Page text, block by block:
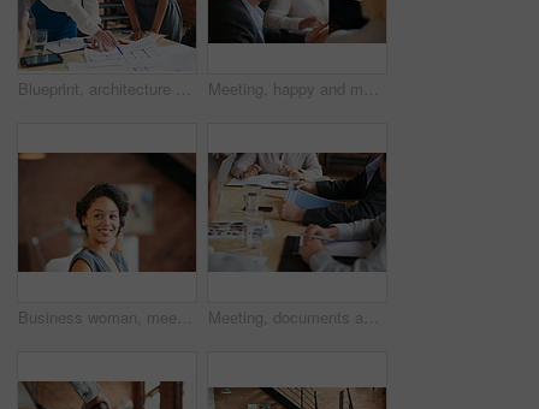
Blueprint, architecture and women in meeting planning an office building construction with floor plan paperwork. Engineering, real estate or designers writing, pointing and talking about development Meeting, happy and man with business people in discussion at office for planning, teamwork and project. Corporate, collaboration and men and women with computer for feedback, review and talking
Business woman, meeting and listening with lawyer management and labor law. Professional, attorney smile and agency with employee and company planning for report and case at job with office staff Meeting, documents and hands of business people in office for planning, teamwork and proposal. Corporate, collaboration and workers in discussion with paperwork, report or feedback for finance review